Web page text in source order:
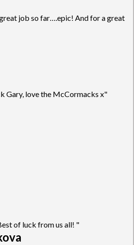
job so far….epic! And for a great
Gary, love the McCormacks x"
of luck from us all! "